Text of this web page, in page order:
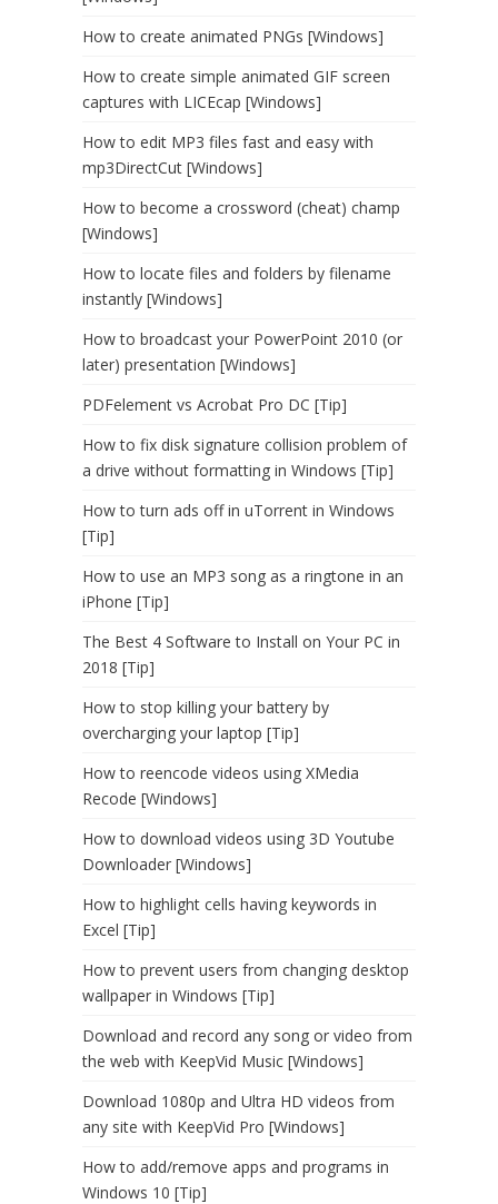
How to create animated PNGs [Windows]
How to create simple animated GIF screen
captures with LICEcap [Windows]
How to edit MP3 files fast and easy with
mp3DirectCut [Windows]
How to become a crossword (cheat) champ
[Windows]
How to locate files and folders by filename
instantly [Windows]
How to broadcast your PowerPoint 2010 (or
later) presentation [Windows]
PDFelement vs Acrobat Pro DC [Tip]
How to fix disk signature collision problem of
a drive without formatting in Windows [Tip]
How to turn ads off in uTorrent in Windows
[Tip]
How to use an MP3 song as a ringtone in an
iPhone [Tip]
The Best 4 Software to Install on Your PC in
2018 [Tip]
How to stop killing your battery by
overcharging your laptop [Tip]
How to reencode videos using XMedia
Recode [Windows]
How to download videos using 3D Youtube
Downloader [Windows]
How to highlight cells having keywords in
Excel [Tip]
How to prevent users from changing desktop
wallpaper in Windows [Tip]
Download and record any song or video from
the web with KeepVid Music [Windows]
Download 1080p and Ultra HD videos from
any site with KeepVid Pro [Windows]
How to add/remove apps and programs in
Windows 10 [Tip]